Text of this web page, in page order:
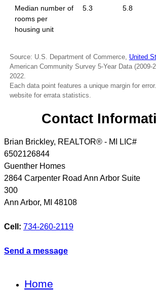
Median number of
rooms per
housing unit
5.3 5.8
Source: U.S. Department of Commerce, United
American Community Survey 5-Year Data (2009-
2022.
Each data point features a unique margin for
website for errata statistics.
Contact
Brian Brickley, REALTOR® - MI LIC#
6502126844
Guenther Homes
2864 Carpenter Road Ann Arbor Suite
300
Ann Arbor, MI 48108
Cell: 734-260-2119
Send a message
Home